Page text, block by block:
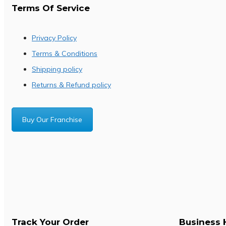
Terms Of Service
Privacy Policy
Terms & Conditions
Shipping policy
Returns & Refund policy
Buy Our Franchise
Track Your Order Business